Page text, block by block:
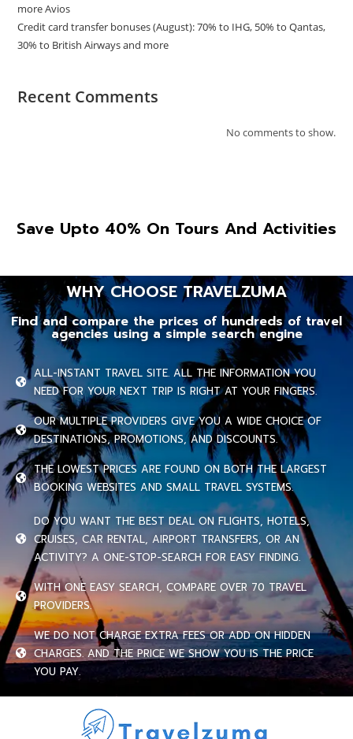
more Avios
Credit card transfer bonuses (August): 70% to IHG, 50% to Qantas,
30% to British Airways and more
Recent Comments
No comments to show.
Save Upto 40% On Tours And Activities
WHY CHOOSE TRAVELZUMA
Find and compare the prices of hundreds of travel
agencies using a simple search engine
ALL-INSTANT TRAVEL SITE. ALL THE INFORMATION YOU
NEED FOR YOUR NEXT TRIP IS RIGHT AT YOUR FINGERS.
OUR MULTIPLE PROVIDERS GIVE YOU A WIDE CHOICE OF
DESTINATIONS, PROMOTIONS, AND DISCOUNTS.
THE LOWEST PRICES ARE FOUND ON BOTH THE LARGEST
BOOKING WEBSITES AND SMALL TRAVEL SYSTEMS.
DO YOU WANT THE BEST DEAL ON FLIGHTS, HOTELS,
CRUISES, CAR RENTAL, AIRPORT TRANSFERS, OR AN
ACTIVITY? A ONE-STOP-SEARCH FOR EASY FINDING.
WITH ONE EASY SEARCH, COMPARE OVER 70 TRAVEL
PROVIDERS.
WE DO NOT CHARGE EXTRA FEES OR ADD ON HIDDEN
CHARGES. AND THE PRICE WE SHOW YOU IS THE PRICE
YOU PAY.